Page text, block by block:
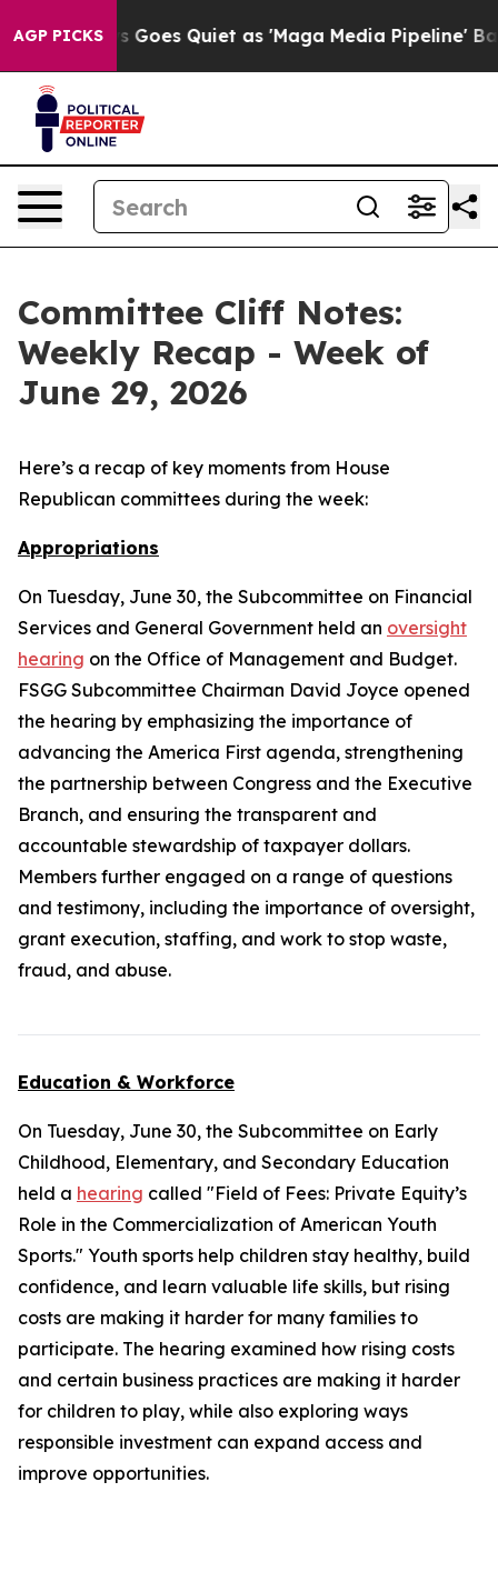
AGP PICKSQuiet as 'Maga Media Pipeline' Backfires Amid
Committee Cliff Notes:
Weekly Recap - Week of
June 29, 2026
Here’s a recap of key moments from House
Republican committees during the week:
Appropriations
On Tuesday, June 30, the Subcommittee on Financial
Services and General Government held an oversight
hearing on the Office of Management and Budget.
FSGG Subcommittee Chairman David Joyce opened
the hearing by emphasizing the importance of
advancing the America First agenda, strengthening
the partnership between Congress and the Executive
Branch, and ensuring the transparent and
accountable stewardship of taxpayer dollars.
Members further engaged on a range of questions
and testimony, including the importance of oversight,
grant execution, staffing, and work to stop waste,
fraud, and abuse.
Education & Workforce
On Tuesday, June 30, the Subcommittee on Early
Childhood, Elementary, and Secondary Education
held a hearing called "Field of Fees: Private Equity’s
Role in the Commercialization of American Youth
Sports." Youth sports help children stay healthy, build
confidence, and learn valuable life skills, but rising
costs are making it harder for many families to
participate. The hearing examined how rising costs
and certain business practices are making it harder
for children to play, while also exploring ways
responsible investment can expand access and
improve opportunities.